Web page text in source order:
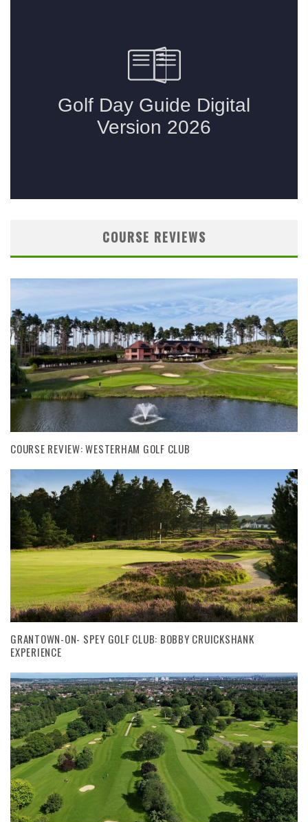
COURSE REVIEWS
COURSE REVIEW: WESTERHAM GOLF CLUB
GRANTOWN-ON- SPEY GOLF CLUB: BOBBY CRUICKSHANK
EXPERIENCE